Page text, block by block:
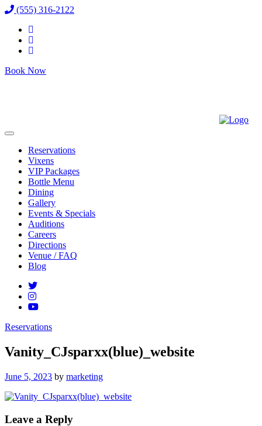
(555) 316-2122
Book Now
Reservations
Vixens
VIP Packages
Bottle Menu
Dining
Gallery
Events & Specials
Auditions
Careers
Directions
Venue / FAQ
Blog
Reservations
Vanity_CJsparxx(blue)_website
Posted
June 5, 2023 by marketing
Leave a Reply